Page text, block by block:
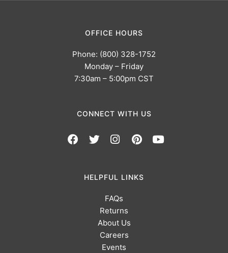
OFFICE HOURS
Phone: (800) 328-1752
Monday – Friday
7:30am – 5:00pm CST
CONNECT WITH US
HELPFUL LINKS
FAQs
Returns
About Us
Careers
Events